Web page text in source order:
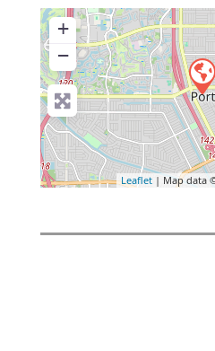
+
−
Leaflet | Map data